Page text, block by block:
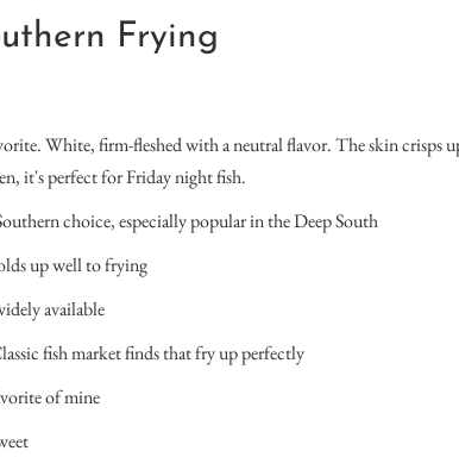
Frying
White, firm-fleshed with a neutral flavor. The skin crisps
it's perfect for Friday night fish.
choice, especially popular in the Deep South
up well to frying
available
fish market finds that fry up perfectly
of mine